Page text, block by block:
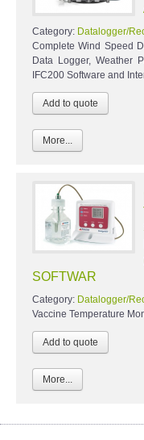
Category: Datalogger/
Complete Wind Speed
Data Logger, Weather
IFC200 Software and
More...
SOFTWAR
Category: Datalogger/
Vaccine Temperature
More...